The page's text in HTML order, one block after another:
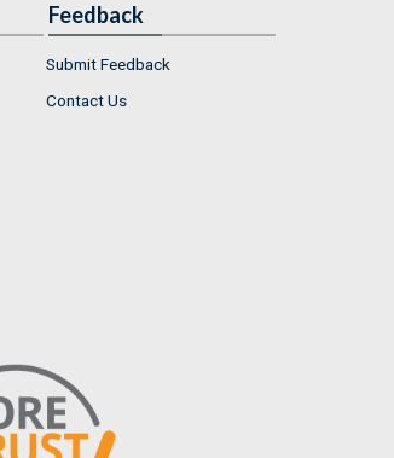
Feedback
Submit Feedback
Contact Us